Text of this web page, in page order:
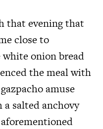
that evening that
close to
onion bread
the meal with
amuse
a salted anchovy